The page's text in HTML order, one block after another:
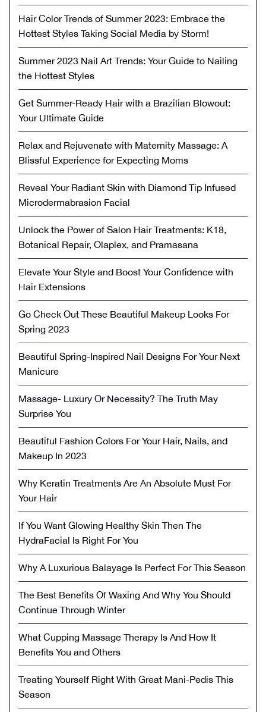
Hair Color Trends of Summer 2023: Embrace the
Hottest Styles Taking Social Media by Storm!
Summer 2023 Nail Art Trends: Your Guide to Nailing
the Hottest Styles
Get Summer-Ready Hair with a Brazilian Blowout:
Your Ultimate Guide
Relax and Rejuvenate with Maternity Massage: A
Blissful Experience for Expecting Moms
Reveal Your Radiant Skin with Diamond Tip Infused
Microdermabrasion Facial
Unlock the Power of Salon Hair Treatments: K18,
Botanical Repair, Olaplex, and Pramasana
Elevate Your Style and Boost Your Confidence with
Hair Extensions
Go Check Out These Beautiful Makeup Looks For
Spring 2023
Beautiful Spring-Inspired Nail Designs For Your Next
Manicure
Massage- Luxury Or Necessity? The Truth May
Surprise You
Beautiful Fashion Colors For Your Hair, Nails, and
Makeup In 2023
Why Keratin Treatments Are An Absolute Must For
Your Hair
If You Want Glowing Healthy Skin Then The
HydraFacial Is Right For You
Why A Luxurious Balayage Is Perfect For This Season
The Best Benefits Of Waxing And Why You Should
Continue Through Winter
What Cupping Massage Therapy Is And How It
Benefits You and Others
Treating Yourself Right With Great Mani-Pedis This
Season